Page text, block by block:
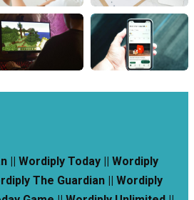
|| Wordiply Today || Wordiply
The Guardian || Wordiply